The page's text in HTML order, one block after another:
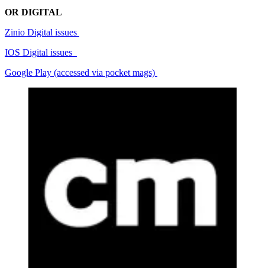
OR DIGITAL
Zinio Digital issues
IOS Digital issues
Google Play (accessed via pocket mags)